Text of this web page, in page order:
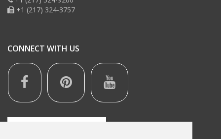
+1 (217) 324-3757
CONNECT WITH US